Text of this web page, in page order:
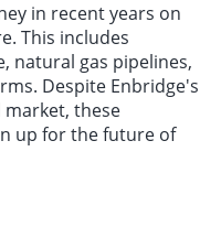
in recent years on
This includes
natural gas pipelines,
Despite Enbridge's
these
up for the future of